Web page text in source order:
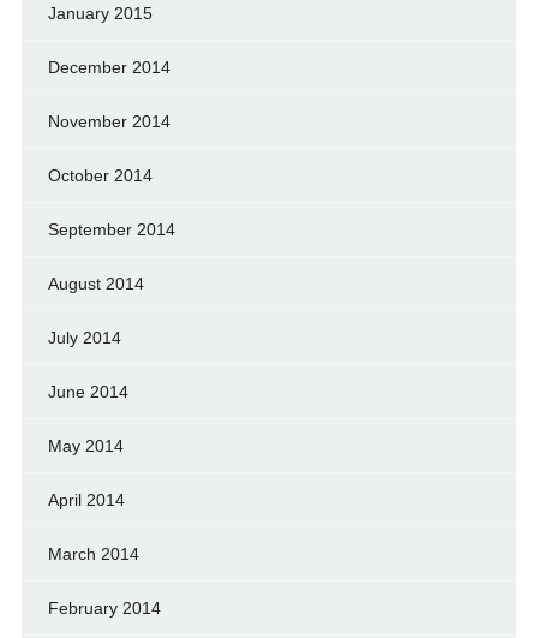
January 2015
December 2014
November 2014
October 2014
September 2014
August 2014
July 2014
June 2014
May 2014
April 2014
March 2014
February 2014